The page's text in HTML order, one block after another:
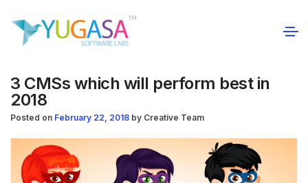
3 CMSs which will perform best in
2018
Posted on February 22, 2018 by Creative Team